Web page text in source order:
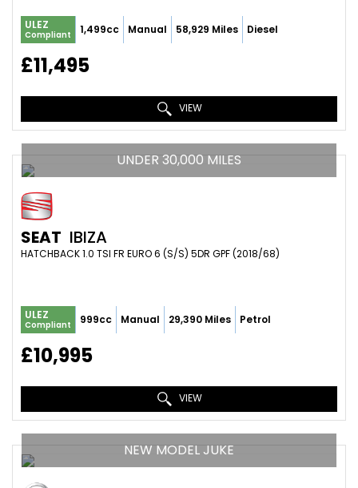
ULEZ
Compliant 1,499cc Manual 58,929 Miles Diesel
£11,495
VIEW
UNDER 30,000 MILES
SEAT IBIZA
HATCHBACK 1.0 TSI FR EURO 6 (S/S) 5DR GPF (2018/68)
ULEZ
Compliant 999cc Manual 29,390 Miles Petrol
£10,995
VIEW
NEW MODEL JUKE